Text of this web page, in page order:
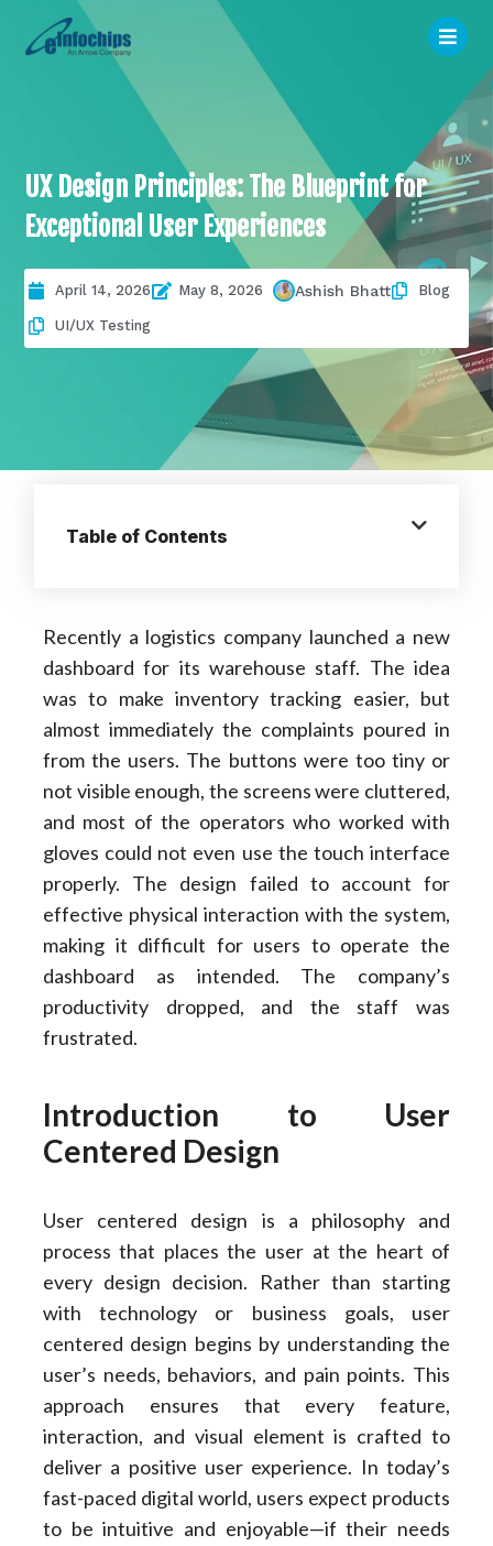
UX Design Principles: The Blueprint for
Exceptional User Experiences
April 14, 2026 May 8, 2026 Ashish Bhatt Blog
UI/UX Testing
Table of Contents
Recently a logistics company launched a new
dashboard for its warehouse staff. The idea
was to make inventory tracking easier, but
almost immediately the complaints poured in
from the users. The buttons were too tiny or
not visible enough, the screens were cluttered,
and most of the operators who worked with
gloves could not even use the touch interface
properly. The design failed to account for
effective physical interaction with the system,
making it difficult for users to operate the
dashboard as intended. The company’s
productivity dropped, and the staff was
frustrated.
Introduction to User
Centered Design
User centered design is a philosophy and
process that places the user at the heart of
every design decision. Rather than starting
with technology or business goals, user
centered design begins by understanding the
user’s needs, behaviors, and pain points. This
approach ensures that every feature,
interaction, and visual element is crafted to
deliver a positive user experience. In today’s
fast-paced digital world, users expect products
to be intuitive and enjoyable—if their needs